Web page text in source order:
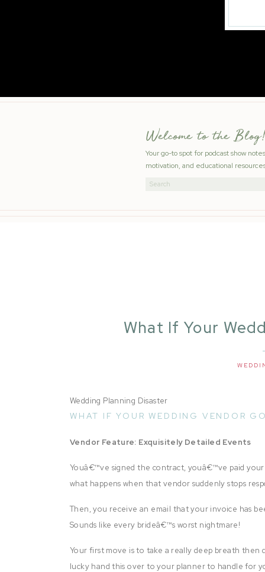
Welcome to the Blog!
Your go-to spot for podcast show
motivation, and educational
Search
What If Your
Business? |
Wedding Planning Disaster
WHAT IF YOUR WEDDING VENDOR
Vendor Feature: Exquisitely Detailed Events
Youâ€™ve signed the contract, youâ€™ve paid
what happens when that vendor suddenly stops
Then, you receive an email that your invoice has
Sounds like every brideâ€™s worst nightmare!
Your first move is to take a really deep breath
lucky hand this over to your planner to handle for